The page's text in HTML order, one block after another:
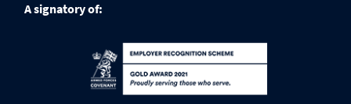
A signatory of: